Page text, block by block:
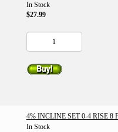
In Stock
$27.99
4% INCLINE SET 0-4 RISE 8
In Stock